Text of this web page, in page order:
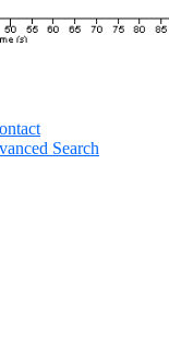
Search